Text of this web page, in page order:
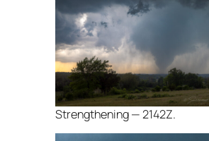
Strengthening — 2142Z.